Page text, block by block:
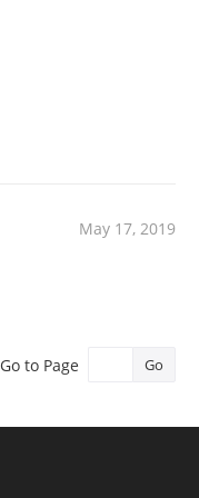
May 17, 2019
Go to Page Go